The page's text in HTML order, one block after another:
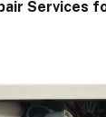
Services